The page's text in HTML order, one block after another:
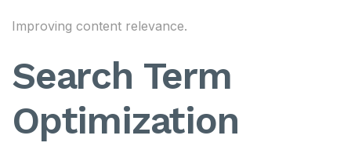
Improving content relevance.
Search Term
Optimization